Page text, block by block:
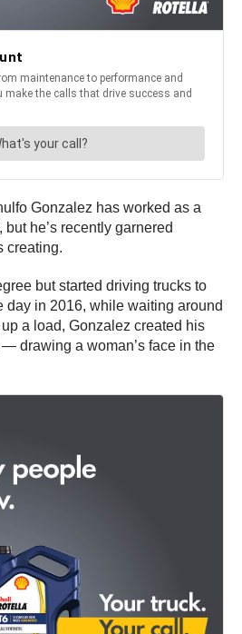
Gonzalez has worked as a
he’s recently garnered
creating.
but started driving trucks to
day in 2016, while waiting around
a load, Gonzalez created his
drawing a woman’s face in the